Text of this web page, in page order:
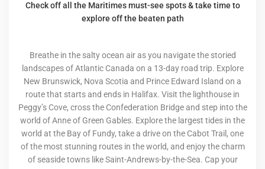
Check off all the Maritimes must-see spots & take time to
explore off the beaten path
Breathe in the salty ocean air as you navigate the storied
landscapes of Atlantic Canada on a 13-day road trip. Explore
New Brunswick, Nova Scotia and Prince Edward Island on a
route that starts and ends in Halifax. Visit the lighthouse in
Peggy’s Cove, cross the Confederation Bridge and step into the
world of Anne of Green Gables. Explore the largest tides in the
world at the Bay of Fundy, take a drive on the Cabot Trail, one
of the most stunning routes in the world, and enjoy the charm
of seaside towns like Saint-Andrews-by-the-Sea. Cap your